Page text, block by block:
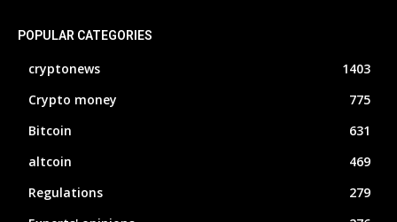
POPULAR CATEGORIES
cryptonews
1403
Crypto money
775
Bitcoin
631
altcoin
469
Regulations
279